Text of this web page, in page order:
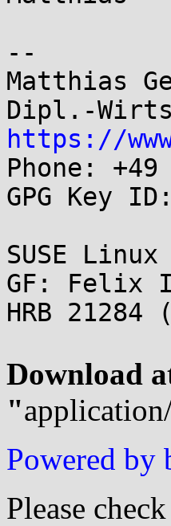
--
Matthias
https://
Phone:
GPG Key
SUSE Linux
GF: Felix
HRB 21284
Download
"
Powered by
Please